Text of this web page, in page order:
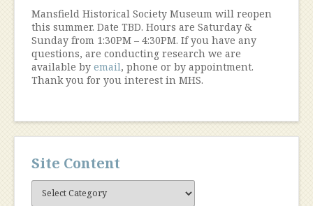
Mansfield Historical Society Museum will reopen
this summer. Date TBD. Hours are Saturday &
Sunday from 1:30PM – 4:30PM. If you have any
questions, are conducting research we are
available by email, phone or by appointment.
Thank you for you interest in MHS.
Site Content
Site
Content